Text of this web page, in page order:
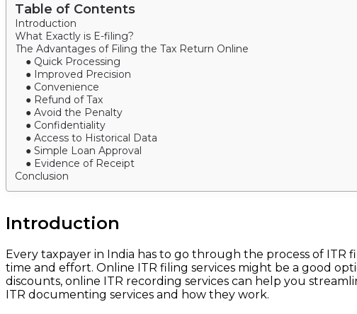
Table of Contents
Introduction
What Exactly is E-filing?
The Advantages of Filing the Tax Return Online
● Quick Processing
● Improved Precision
● Convenience
● Refund of Tax
● Avoid the Penalty
● Confidentiality
● Access to Historical Data
● Simple Loan Approval
● Evidence of Receipt
Conclusion
Introduction
Every taxpayer in India has to go through the process of ITR
time and effort. Online ITR filing services might be a good
discounts, online ITR recording services can help you
ITR documenting services and how they work.